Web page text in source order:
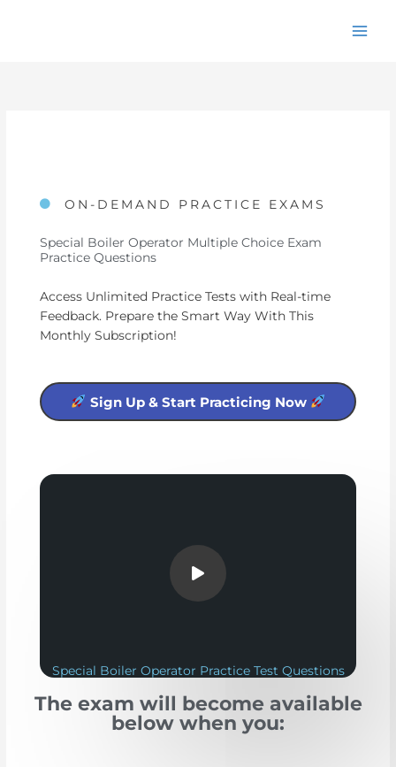
ON-DEMAND PRACTICE EXAMS
Special Boiler Operator Multiple Choice Exam
Practice Questions
Access Unlimited Practice Tests with Real-time
Feedback. Prepare the Smart Way With This
Monthly Subscription!
Sign Up & Start Practicing Now
Special Boiler Operator Practice Test Questions
The exam will become available
below when you: